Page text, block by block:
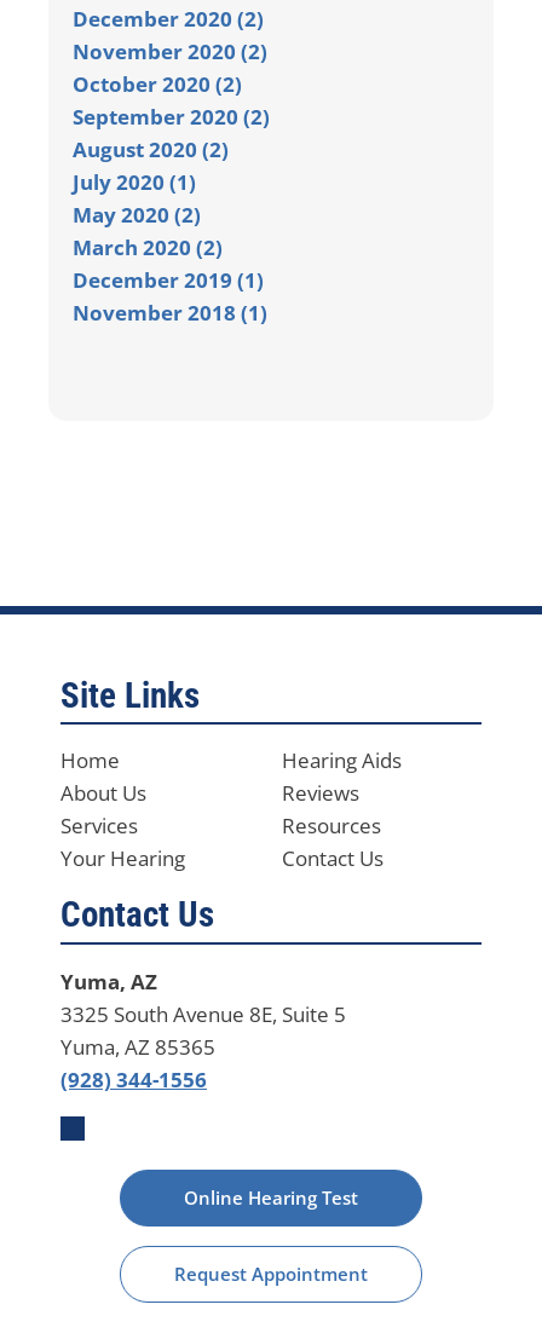
December 2020 (2)
November 2020 (2)
October 2020 (2)
September 2020 (2)
August 2020 (2)
July 2020 (1)
May 2020 (2)
March 2020 (2)
December 2019 (1)
November 2018 (1)
Site Links
Home
About Us
Services
Your Hearing
Hearing Aids
Reviews
Resources
Contact Us
Contact Us
Yuma, AZ
3325 South Avenue 8E, Suite 5
Yuma, AZ 85365
(928) 344-1556
Online Hearing Test
Request Appointment